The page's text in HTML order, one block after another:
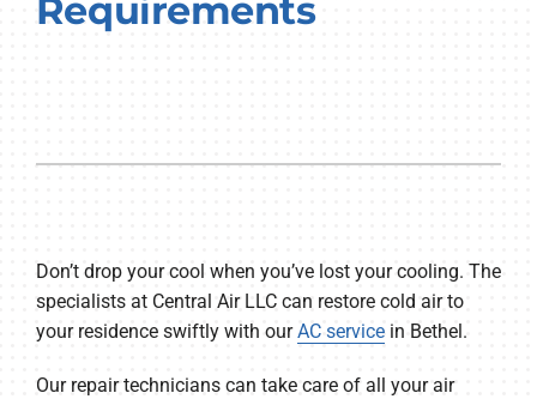
Requirements
Don’t drop your cool when you’ve lost your cooling. The
specialists at Central Air LLC can restore cold air to
your residence swiftly with ourAC servicein Bethel.
Our repair technicians can take care of all your air